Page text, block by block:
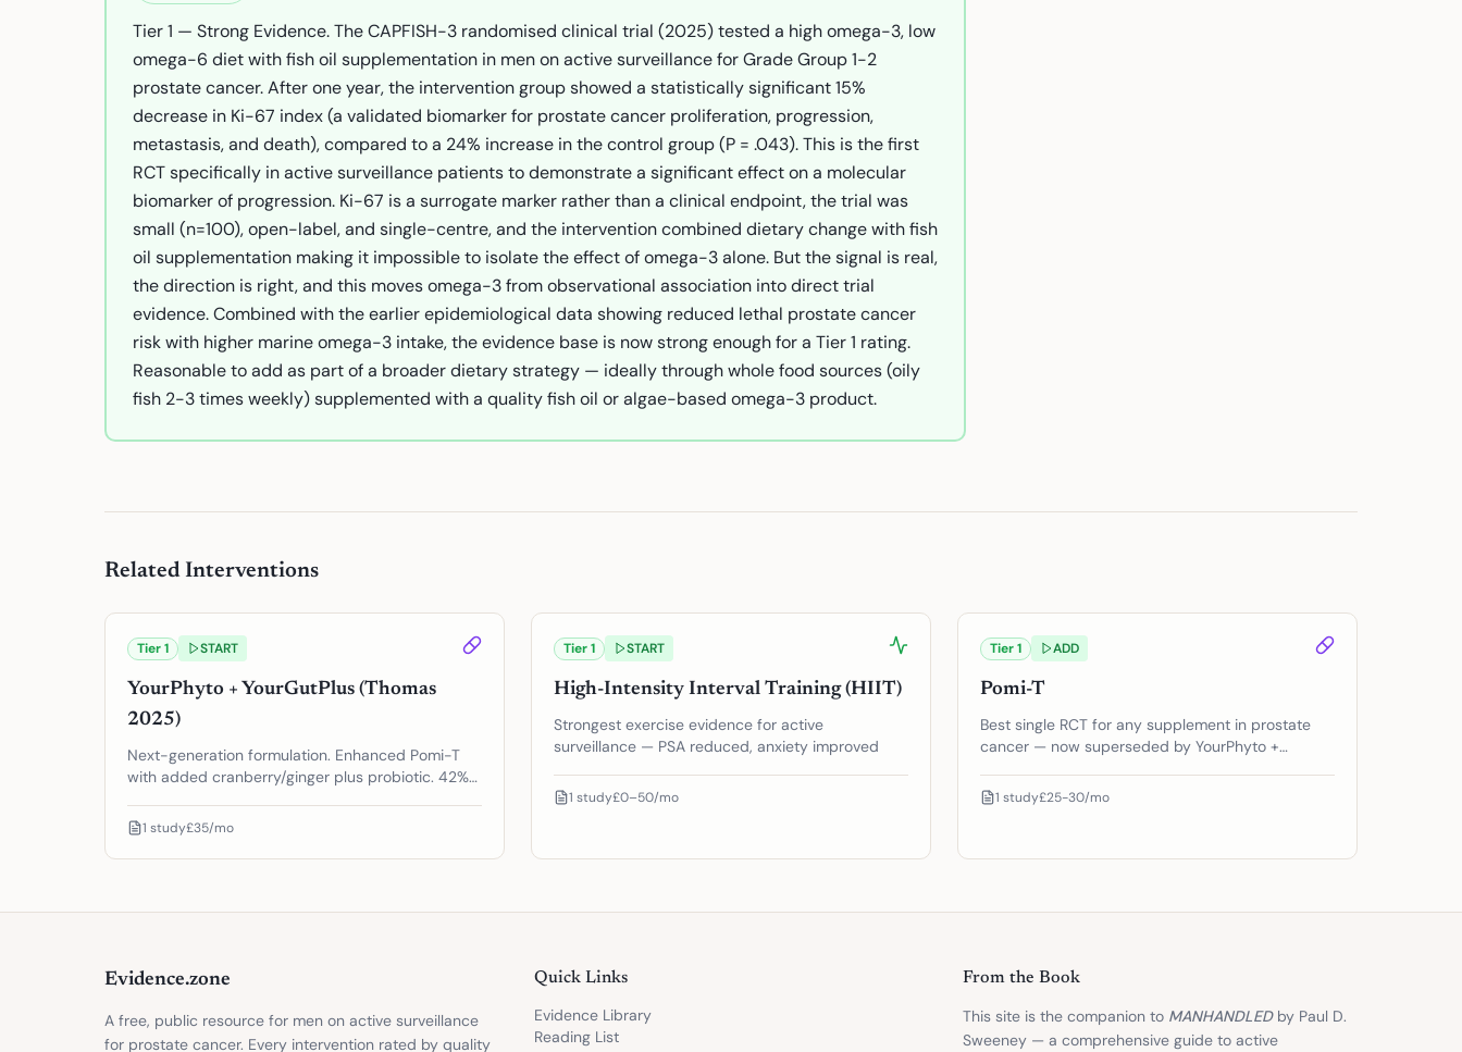
Tier 1 — Strong Evidence. The CAPFISH-3 randomised clinical trial (2025) tested a high omega-3, low
omega-6 diet with fish oil supplementation in men on active surveillance for Grade Group 1-2
prostate cancer. After one year, the intervention group showed a statistically significant 15%
decrease in Ki-67 index (a validated biomarker for prostate cancer proliferation, progression,
metastasis, and death), compared to a 24% increase in the control group (P = .043). This is the first
RCT specifically in active surveillance patients to demonstrate a significant effect on a molecular
biomarker of progression. Ki-67 is a surrogate marker rather than a clinical endpoint, the trial was
small (n=100), open-label, and single-centre, and the intervention combined dietary change with fish
oil supplementation making it impossible to isolate the effect of omega-3 alone. But the signal is real,
the direction is right, and this moves omega-3 from observational association into direct trial
evidence. Combined with the earlier epidemiological data showing reduced lethal prostate cancer
risk with higher marine omega-3 intake, the evidence base is now strong enough for a Tier 1 rating.
Reasonable to add as part of a broader dietary strategy — ideally through whole food sources (oily
fish 2-3 times weekly) supplemented with a quality fish oil or algae-based omega-3 product.
Related Interventions
Tier1 START
YourPhyto + YourGutPlus (Thomas
2025)
Next-generation formulation. Enhanced Pomi-T
with added cranberry/ginger plus probiotic. 42%
1 study£35/mo
Tier1 START
High-Intensity Interval Training (HIIT)
Strongest exercise evidence for active
surveillance — PSA reduced, anxiety improved
1 study£0–50/mo
Tier1 ADD
Pomi-T
Best single RCT for any supplement in prostate
cancer — now superseded by YourPhyto +
1 study£25-30/mo
Evidence.zone
A free, public resource for men on active surveillance
for prostate cancer. Every intervention rated by quality
Quick Links
Evidence Library
Reading List
From the Book
This site is the companion to MANHANDLEDby Paul D.
Sweeney — a comprehensive guide to active